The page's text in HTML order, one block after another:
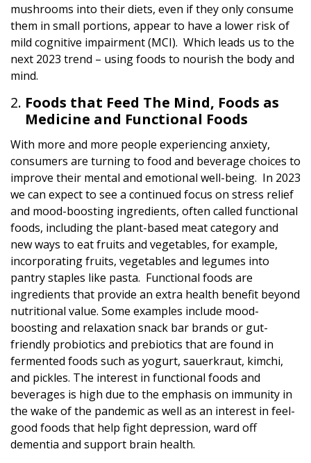
mushrooms into their diets, even if they only consume
them in small portions, appear to have a lower risk of
mild cognitive impairment (MCI). Which leads us to the
next 2023 trend – using foods to nourish the body and
mind.
Foods that Feed The Mind, Foods as
Medicine and Functional Foods
With more and more people experiencing anxiety,
consumers are turning to food and beverage choices to
improve their mental and emotional well-being. In 2023
we can expect to see a continued focus on stress relief
and mood-boosting ingredients, often called functional
foods, including the plant-based meat category and
new ways to eat fruits and vegetables, for example,
incorporating fruits, vegetables and legumes into
pantry staples like pasta. Functional foods are
ingredients that provide an extra health benefit beyond
nutritional value. Some examples include mood-
boosting and relaxation snack bar brands or gut-
friendly probiotics and prebiotics that are found in
fermented foods such as yogurt, sauerkraut, kimchi,
and pickles. The interest in functional foods and
beverages is high due to the emphasis on immunity in
the wake of the pandemic as well as an interest in feel-
good foods that help fight depression, ward off
dementia and support brain health.